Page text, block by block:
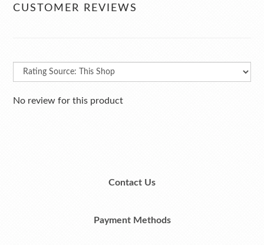
CUSTOMER REVIEWS
No review for this product
Contact Us
Payment Methods